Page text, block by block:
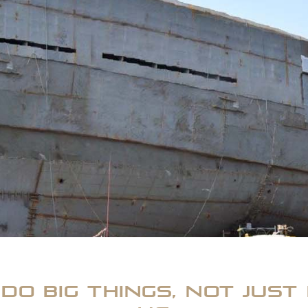
do big things, not